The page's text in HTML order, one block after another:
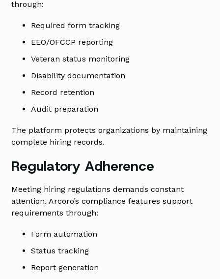
through:
Required form tracking
EEO/OFCCP reporting
Veteran status monitoring
Disability documentation
Record retention
Audit preparation
The platform protects organizations by maintaining
complete hiring records.
Regulatory Adherence
Meeting hiring regulations demands constant
attention. Arcoro’s compliance features support
requirements through:
Form automation
Status tracking
Report generation